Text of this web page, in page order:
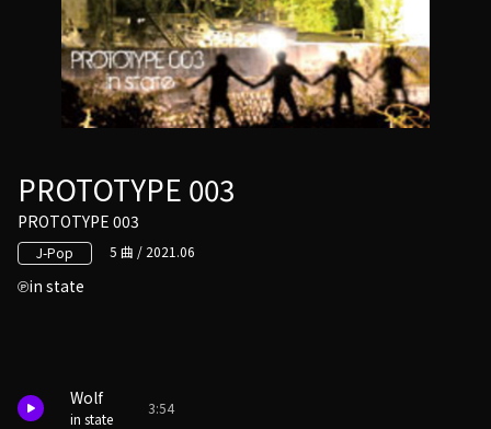
PROTOTYPE 003
PROTOTYPE 003
J-Pop 5 曲 / 2021.06
in state
Wolf
in state
3:54